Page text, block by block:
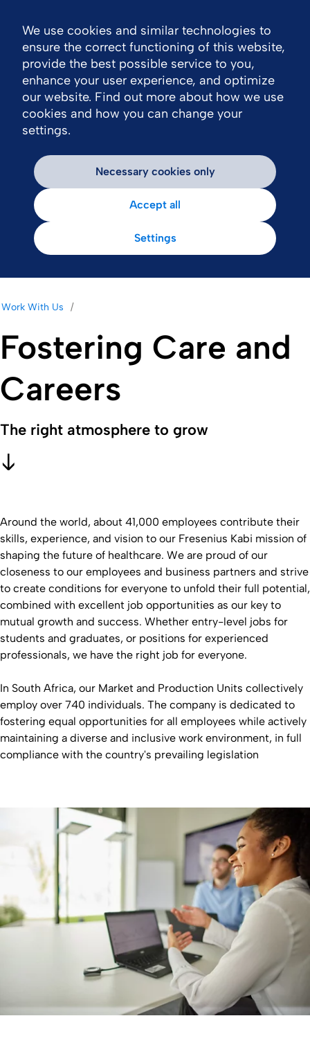
Work With Us
Fostering Care and
Careers
The right atmosphere to grow
Around the world, about 41,000 employees contribute their
skills, experience, and vision to our Fresenius Kabi mission of
shaping the future of healthcare. We are proud of our
closeness to our employees and business partners and strive
to create conditions for everyone to unfold their full potential,
combined with excellent job opportunities as our key to
mutual growth and success. Whether entry-level jobs for
students and graduates, or positions for experienced
professionals, we have the right job for everyone.
In South Africa, our Market and Production Units collectively
employ over 740 individuals. The company is dedicated to
fostering equal opportunities for all employees while actively
maintaining a diverse and inclusive work environment, in full
compliance with the country's prevailing legislation
We use cookies and similar technologies to
ensure the correct functioning of this website,
provide the best possible service to you,
enhance your user experience, and optimize
our website. Find out more about how we use
cookies and how you can change your
settings.
Necessary cookies only
Accept all
Settings